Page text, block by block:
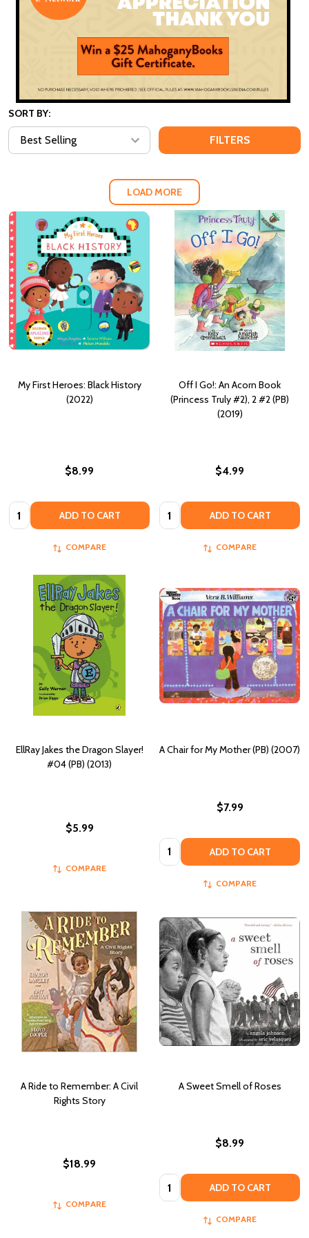
SORT BY:
FILTERS
LOAD MORE
My First Heroes: Black History
(2022)
$8.99
Quantity: ADD TO CART
COMPARE
Off I Go!: An Acorn Book
(Princess Truly #2), 2 #2 (PB)
(2019)
$4.99
Quantity: ADD TO CART
COMPARE
EllRay Jakes the Dragon Slayer!
#04 (PB) (2013)
$5.99
COMPARE
A Chair for My Mother (PB) (2007)
$7.99
Quantity: ADD TO CART
COMPARE
A Ride to Remember: A Civil
Rights Story
$18.99
COMPARE
A Sweet Smell of Roses
$8.99
Quantity: ADD TO CART
COMPARE